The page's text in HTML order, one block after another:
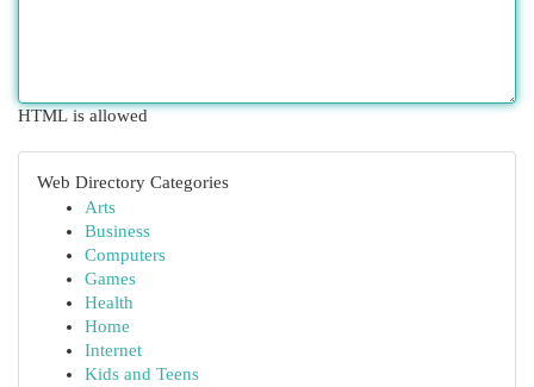
HTML is allowed
Web Directory Categories
Arts
Business
Computers
Games
Health
Home
Internet
Kids and Teens